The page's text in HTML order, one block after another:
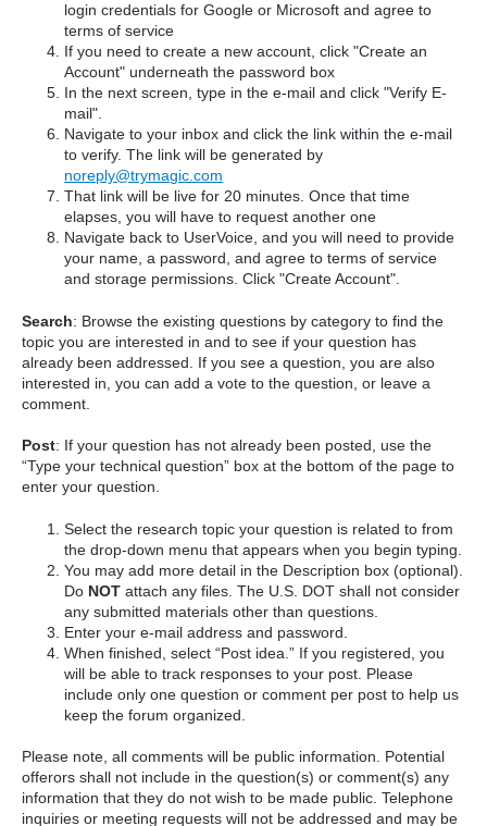
login credentials for Google or Microsoft and agree to
terms of service
If you need to create a new account, click "Create an
Account" underneath the password box
In the next screen, type in the e-mail and click "Verify E-
mail".
Navigate to your inbox and click the link within the e-mail
to verify. The link will be generated by
noreply@trymagic.com
That link will be live for 20 minutes. Once that time
elapses, you will have to request another one
Navigate back to UserVoice, and you will need to provide
your name, a password, and agree to terms of service
and storage permissions. Click "Create Account".
Search: Browse the existing questions by category to find the
topic you are interested in and to see if your question has
already been addressed. If you see a question, you are also
interested in, you can add a vote to the question, or leave a
comment.
Post: If your question has not already been posted, use the
“Type your technical question” box at the bottom of the page to
enter your question.
Select the research topic your question is related to from
the drop-down menu that appears when you begin typing.
You may add more detail in the Description box (optional).
Do NOTattach any files. The U.S. DOT shall not consider
any submitted materials other than questions.
Enter your e-mail address and password.
When finished, select “Post idea.” If you registered, you
will be able to track responses to your post. Please
include only one question or comment per post to help us
keep the forum organized.
Please note, all comments will be public information. Potential
offerors shall not include in the question(s) or comment(s) any
information that they do not wish to be made public. Telephone
inquiries or meeting requests will not be addressed and may be